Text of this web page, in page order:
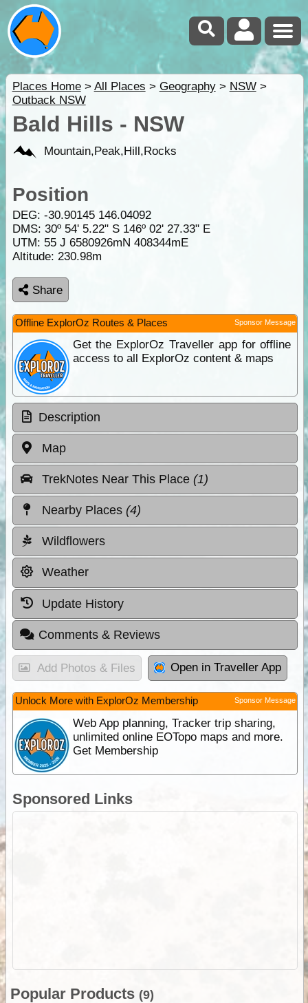
Places Home> All Places > Geography> NSW>
Outback NSW
Bald Hills - NSW
Mountain,Peak,Hill,Rocks
Position
DEG: -30.90145 146.04092
DMS: 30º 54' 5.22" S 146º 02' 27.33" E
UTM: 55 J 6580926mN 408344mE
Altitude: 230.98m
Share
Offline ExplorOz Routes & Places Sponsor Message
Get the ExplorOz Traveller app for offline
access to all ExplorOz content & maps
Description
Map
TrekNotes Near This Place (1)
Nearby Places (4)
Wildflowers
Weather
Update History
Comments & Reviews
Add Photos & Files Open in Traveller App
Unlock More with ExplorOz Membership Sponsor Message
Web App planning, Tracker trip sharing,
unlimited online EOTopo maps and more.
Get Membership
Sponsored Links
Popular Products (9)